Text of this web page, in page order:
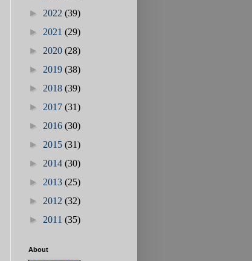
► 2022 (39)
► 2021 (29)
► 2020 (28)
► 2019 (38)
► 2018 (39)
► 2017 (31)
► 2016 (30)
► 2015 (31)
► 2014 (30)
► 2013 (25)
► 2012 (32)
► 2011 (35)
About